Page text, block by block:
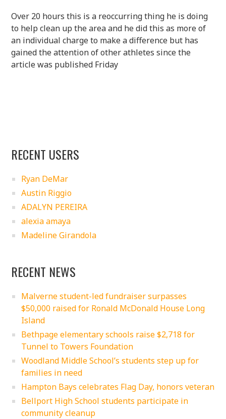
Over 20 hours this is a reoccurring thing he is doing
to help clean up the area and he did this as more of
an individual charge to make a difference but has
gained the attention of other athletes since the
article was published Friday
RECENT USERS
Ryan DeMar
Austin Riggio
ADALYN PEREIRA
alexia amaya
Madeline Girandola
RECENT NEWS
Malverne student-led fundraiser surpasses
$50,000 raised for Ronald McDonald House Long
Island
Bethpage elementary schools raise $2,718 for
Tunnel to Towers Foundation
Woodland Middle School’s students step up for
families in need
Hampton Bays celebrates Flag Day, honors veteran
Bellport High School students participate in
community cleanup